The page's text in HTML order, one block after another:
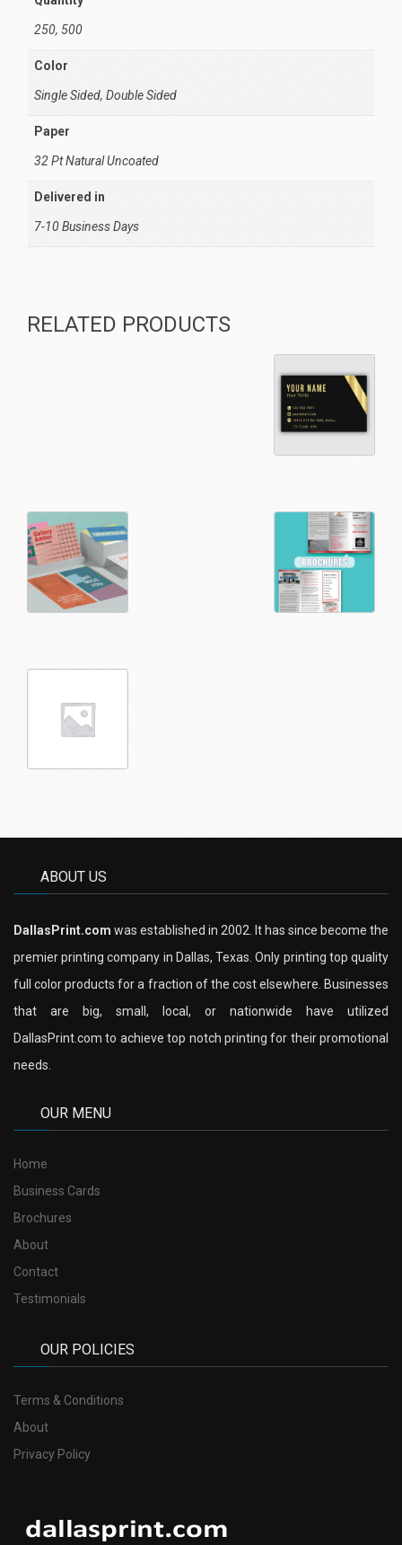
250, 500
Color
Single Sided, Double Sided
Paper
32 Pt Natural Uncoated
Delivered in
7-10 Business Days
RELATED PRODUCTS
ABOUT US
DallasPrint.com was established in 2002. It has since become the
premier printing company in Dallas, Texas. Only printing top quality
full color products for a fraction of the cost elsewhere. Businesses
that are big, small, local, or nationwide have utilized
DallasPrint.com to achieve top notch printing for their promotional
needs.
OUR MENU
Home
Business Cards
Brochures
About
Contact
Testimonials
OUR POLICIES
Terms & Conditions
About
Privacy Policy